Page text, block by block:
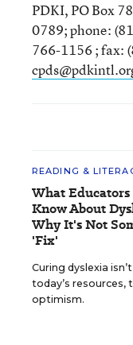
PDKI, PO Box
0789; phone:
766-1156 ; fax:
READING &
What Educators
Know About
Why It's Not
'Fix'
Curing dyslexia
today’s resources,
optimism.